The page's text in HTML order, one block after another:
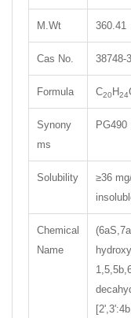
M.Wt 360.41
Cas No. 38748-
Formula C20 H24
Synony
ms
PG490
Solubility
≥36
Chemical
Name